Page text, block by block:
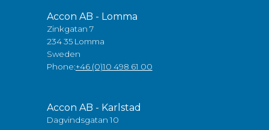
Accon AB - Lomma
Zinkgatan 7
234 35 Lomma
Sweden
Phone:+46 (0)10 498 61 00
Accon AB - Karlstad
Dagvindsgatan 10